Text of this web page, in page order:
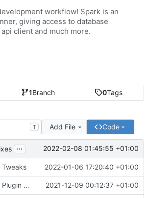
1Branch 0Tags
T Add File Code
... 2022-02-08 01:45:55 +01:00
Tweaks 2022-01-06 17:20:40 +01:00
Plugin manager, misc fixes 2021-12-09 00:12:37 +01:00
workflow! Spark is an
giving access to database
client and much more.